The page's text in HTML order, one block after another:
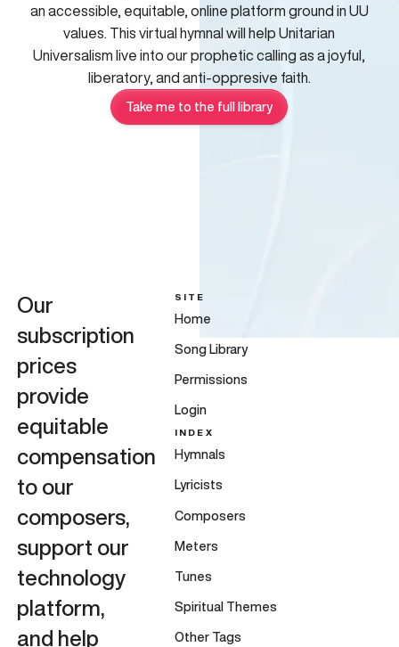
an accessible, equitable, online platform ground in UU
values. This virtual hymnal will help Unitarian
Universalism live into our prophetic calling as a joyful,
liberatory, and anti-oppresive faith.
Take me to the full library
Our
subscription
prices
provide
equitable
compensation
to our
composers,
support our
technology
platform,
and help
SITE
Home
Song Library
Permissions
Login
INDEX
Hymnals
Lyricists
Composers
Meters
Tunes
Spiritual Themes
Other Tags